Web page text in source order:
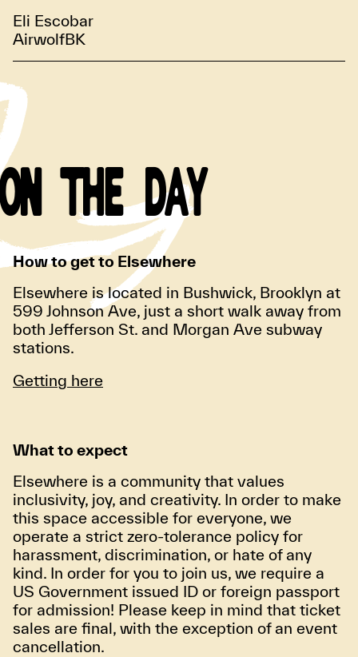
Eli Escobar
AirwolfBK
ON THE DAY
How to get to Elsewhere
Elsewhere is located in Bushwick, Brooklyn at
599 Johnson Ave, just a short walk away from
both Jefferson St. and Morgan Ave subway
stations.
Getting here
What to expect
Elsewhere is a community that values
inclusivity, joy, and creativity. In order to make
this space accessible for everyone, we
operate a strict zero-tolerance policy for
harassment, discrimination, or hate of any
kind. In order for you to join us, we require a
US Government issued ID or foreign passport
for admission! Please keep in mind that ticket
sales are final, with the exception of an event
cancellation.